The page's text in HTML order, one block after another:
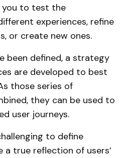
you to test the
experiences, refine
or create new ones.
been defined, a strategy
are developed to best
those series of
they can be used to
user journeys.
to define
a true reflection of users’